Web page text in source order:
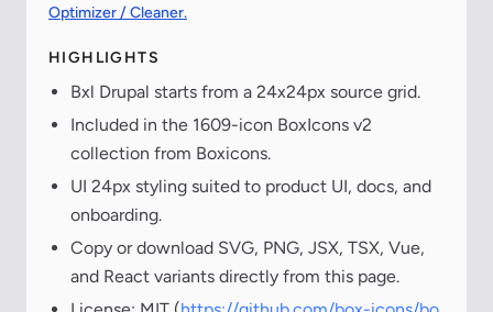
Optimizer / Cleaner.
HIGHLIGHTS
Bxl Drupal starts from a 24x24px source grid.
Included in the 1609-icon BoxIcons v2
collection from Boxicons.
UI 24px styling suited to product UI, docs, and
onboarding.
Copy or download SVG, PNG, JSX, TSX, Vue,
and React variants directly from this page.